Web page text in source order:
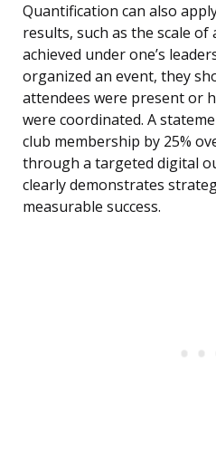
Quantification can also
results, such as the scale
achieved under one’s
organized an event, they
attendees were present or
were coordinated. A
club membership by 25%
through a targeted digital
clearly demonstrates
measurable success.